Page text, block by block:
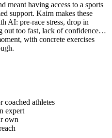
meant having access to a sports
support. Kairn makes these
AI: pre-race stress, drop in
out too fast, lack of confidence…
with concrete exercises
coached athletes
expert
own